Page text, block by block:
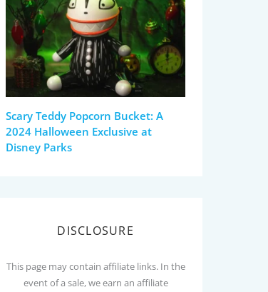
Scary Teddy Popcorn Bucket: A
2024 Halloween Exclusive at
Disney Parks
DISCLOSURE
This page may contain affiliate links. In the
event of a sale, we earn an affiliate